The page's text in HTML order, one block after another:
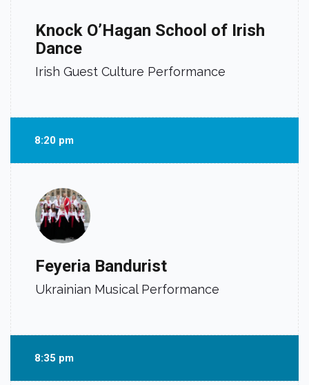
Knock O’Hagan School of Irish
Dance
Irish Guest Culture Performance
8:20 pm
Feyeria Bandurist
Ukrainian Musical Performance
8:35 pm